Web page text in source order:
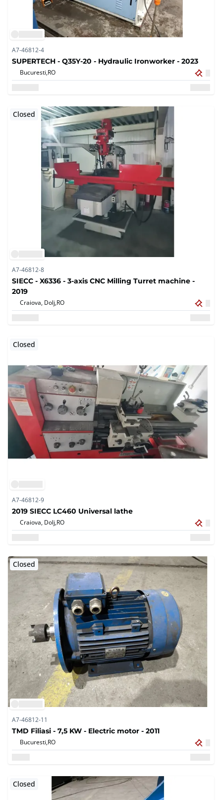
A7-46812-4
SUPERTECH - Q35Y-20 - Hydraulic Ironworker - 2023
Bucuresti,RO
Closed
A7-46812-8
SIECC - X6336 - 3-axis CNC Milling Turret machine -
2019
Craiova, Dolj,RO
Closed
A7-46812-9
2019 SIECC LC460 Universal lathe
Craiova, Dolj,RO
Closed
A7-46812-11
TMD Filiasi - 7,5 KW - Electric motor - 2011
Bucuresti,RO
Closed